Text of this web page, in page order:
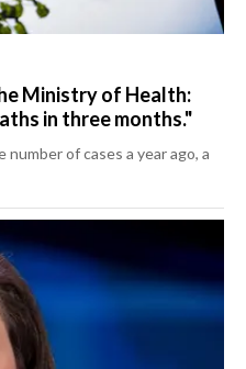
Ministry of Health:
in three months."
of cases a year ago, a